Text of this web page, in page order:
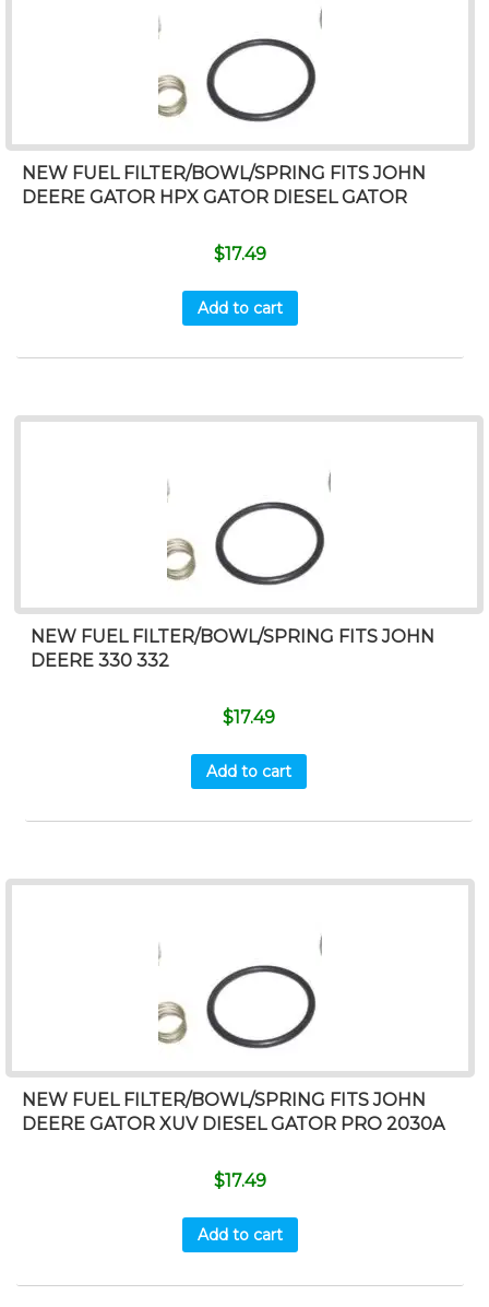
NEW FUEL FILTER/BOWL/SPRING FITS JOHN
DEERE GATOR HPX GATOR DIESEL GATOR
$17.49
Add to cart
NEW FUEL FILTER/BOWL/SPRING FITS JOHN
DEERE 330 332
$17.49
Add to cart
NEW FUEL FILTER/BOWL/SPRING FITS JOHN
DEERE GATOR XUV DIESEL GATOR PRO 2030A
$17.49
Add to cart